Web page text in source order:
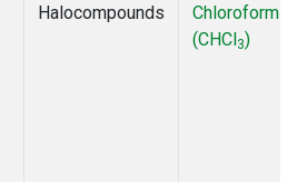
Halocompounds
Chloroform
(CHCl3)